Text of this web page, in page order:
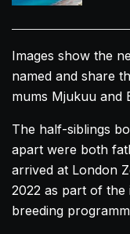
Images show the
named and share
mums Mjukuu and
The half-siblings
apart were both
arrived at London
2022 as part of
breeding